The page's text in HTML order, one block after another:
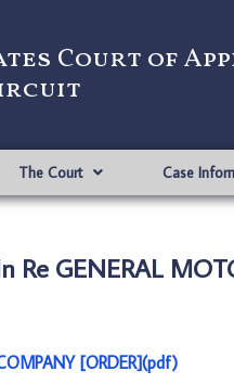
Court of
The Court Case
Re GENERAL
[ORDER](pdf)